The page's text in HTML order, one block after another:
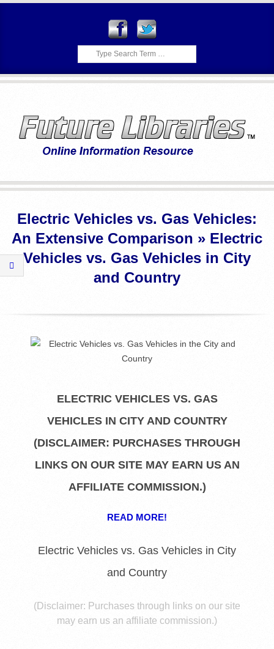
Search
F
U
T
U
E
Primary
Menu
Electric Vehicles vs. Gas Vehicles:
An Extensive Comparison » Electric
Vehicles vs. Gas Vehicles in City
and Country
ELECTRIC VEHICLES VS. GAS
VEHICLES IN CITY AND COUNTRY
(DISCLAIMER: PURCHASES THROUGH
LINKS ON OUR SITE MAY EARN US AN
AFFILIATE COMMISSION.)
READ MORE!
Electric Vehicles vs. Gas Vehicles in City
and Country
(Disclaimer: Purchases through links on our site
may earn us an affiliate commission.)